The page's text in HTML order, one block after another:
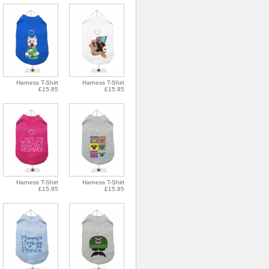
Harness T-Shirt
£15.85
Harness T-Shirt
£15.85
Harness T-Shirt
£15.85
Harness T-Shirt
£15.85